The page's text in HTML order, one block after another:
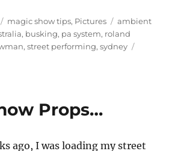
Categories
magic show tips, Pictures Tags
ambient
, busking, pa system, roland
,street performing,sydney
Props…
ago, I was loading my street